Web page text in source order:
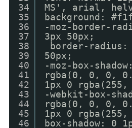
34
35
36
37
38
39
40
41
42
43
44
45
46
MS', arial,
background:
-moz-border-
3px 50px;
border-radius:
50px;
-moz-box-
rgba(0, 0, 0,
1px 0
-webkit-box-
rgba(0, 0, 0,
1px 0
box-shadow: 0